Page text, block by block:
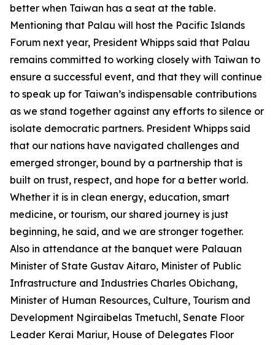
better when Taiwan has a seat at the table.
Mentioning that Palau will host the Pacific Islands
Forum next year, President Whipps said that Palau
remains committed to working closely with Taiwan to
ensure a successful event, and that they will continue
to speak up for Taiwan’s indispensable contributions
as we stand together against any efforts to silence or
isolate democratic partners. President Whipps said
that our nations have navigated challenges and
emerged stronger, bound by a partnership that is
built on trust, respect, and hope for a better world.
Whether it is in clean energy, education, smart
medicine, or tourism, our shared journey is just
beginning, he said, and we are stronger together.
Also in attendance at the banquet were Palauan
Minister of State Gustav Aitaro, Minister of Public
Infrastructure and Industries Charles Obichang,
Minister of Human Resources, Culture, Tourism and
Development Ngiraibelas Tmetuchl, Senate Floor
Leader Kerai Mariur, House of Delegates Floor